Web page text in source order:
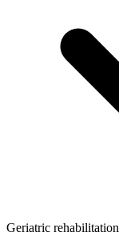
Geriatric rehabilitation